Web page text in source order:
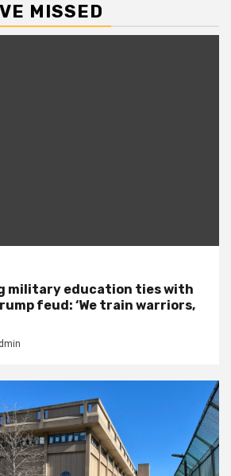
MISSED
military education ties with
feud: ‘We train warriors,